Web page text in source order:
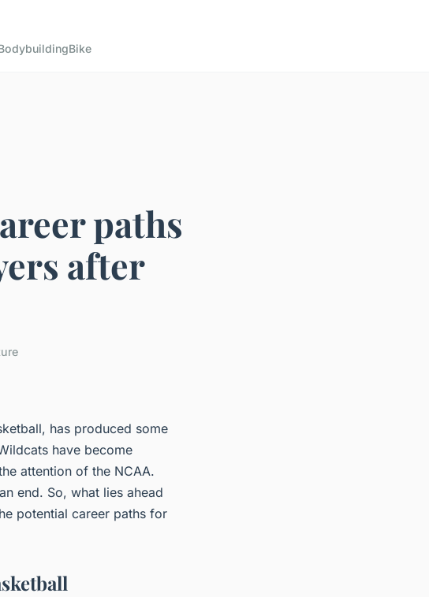
Bike
paths
after
has produced some
have become
attention of the NCAA.
end. So, what lies ahead
potential career paths for